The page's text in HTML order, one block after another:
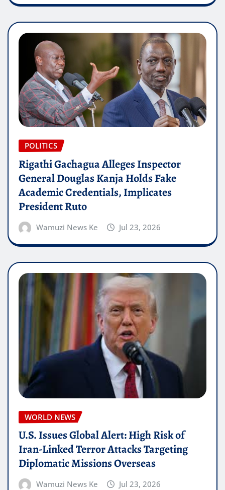
POLITICS
Rigathi Gachagua Alleges Inspector
General Douglas Kanja Holds Fake
Academic Credentials, Implicates
President Ruto
Wamuzi News Ke Jul 23, 2026
WORLD NEWS
U.S. Issues Global Alert: High Risk of
Iran-Linked Terror Attacks Targeting
Diplomatic Missions Overseas
Wamuzi News Ke Jul 23, 2026